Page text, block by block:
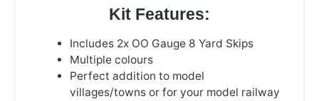
Kit Features:
Includes 2x OO Gauge 8 Yard Skips
Multiple colours
Perfect addition to model
villages/towns or for your model railway